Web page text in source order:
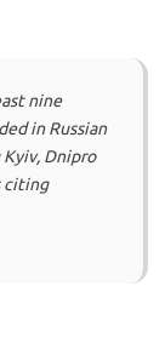
nine
in Russian
Dnipro
citing